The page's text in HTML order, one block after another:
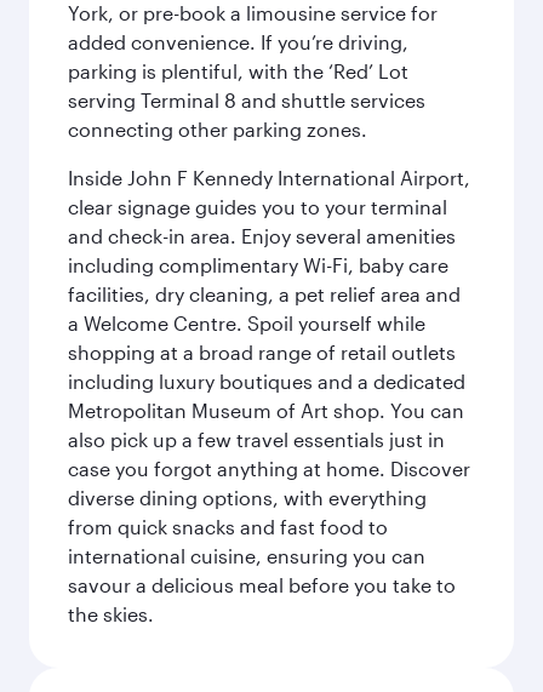
York, or pre-book a limousine service for
added convenience. If you’re driving,
parking is plentiful, with the ‘Red’ Lot
serving Terminal 8 and shuttle services
connecting other parking zones.
Inside John F Kennedy International Airport,
clear signage guides you to your terminal
and check-in area. Enjoy several amenities
including complimentary Wi-Fi, baby care
facilities, dry cleaning, a pet relief area and
a Welcome Centre. Spoil yourself while
shopping at a broad range of retail outlets
including luxury boutiques and a dedicated
Metropolitan Museum of Art shop. You can
also pick up a few travel essentials just in
case you forgot anything at home. Discover
diverse dining options, with everything
from quick snacks and fast food to
international cuisine, ensuring you can
savour a delicious meal before you take to
the skies.